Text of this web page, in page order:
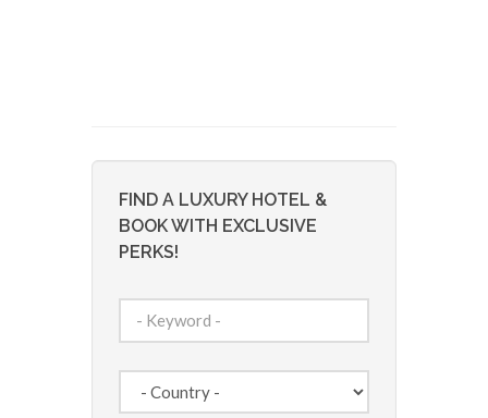
FIND A LUXURY HOTEL &
BOOK WITH EXCLUSIVE
PERKS!